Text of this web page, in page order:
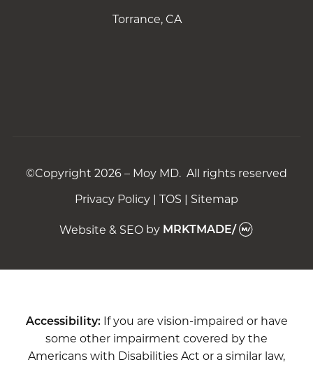
Torrance, CA
©Copyright 2026 – Moy MD. All rights reserved
Privacy Policy | TOS | Sitemap
Website & SEOby MRKTMADE/
Accessibility:If you are vision-impaired or have
some other impairment covered by the
Americans with Disabilities Act or a similar law,